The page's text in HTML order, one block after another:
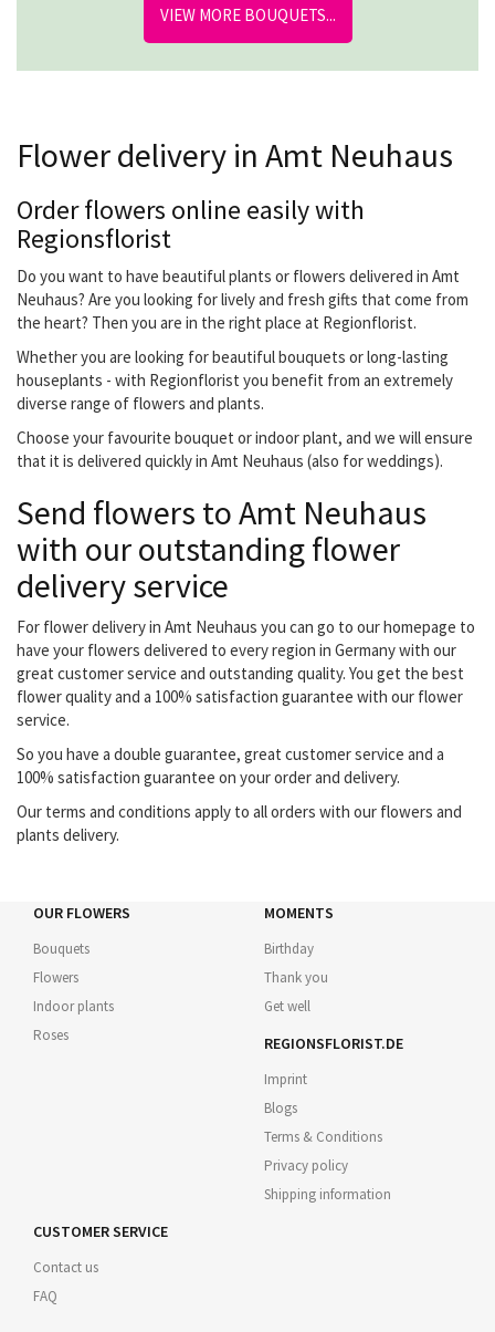
VIEW MORE BOUQUETS...
Flower delivery in Amt Neuhaus
Order flowers online easily with
Regionsflorist
Do you want to have beautiful plants or flowers delivered in Amt
Neuhaus? Are you looking for lively and fresh gifts that come from
the heart? Then you are in the right place at Regionflorist.
Whether you are looking for beautiful bouquets or long-lasting
houseplants - with Regionflorist you benefit from an extremely
diverse range of flowers and plants.
Choose your favourite bouquet or indoor plant, and we will ensure
that it is delivered quickly in Amt Neuhaus (also for weddings).
Send flowers to Amt Neuhaus
with our outstanding flower
delivery service
For flower delivery in Amt Neuhaus you can go to our homepage to
have your flowers delivered to every region in Germany with our
great customer service and outstanding quality. You get the best
flower quality and a 100% satisfaction guarantee with our flower
service.
So you have a double guarantee, great customer service and a
100% satisfaction guarantee on your order and delivery.
Our terms and conditions apply to all orders with our flowers and
plants delivery.
OUR FLOWERS
Bouquets
Flowers
Indoor plants
Roses
MOMENTS
Birthday
Thank you
Get well
REGIONSFLORIST.DE
Imprint
Blogs
Terms & Conditions
Privacy policy
Shipping information
CUSTOMER SERVICE
Contact us
FAQ